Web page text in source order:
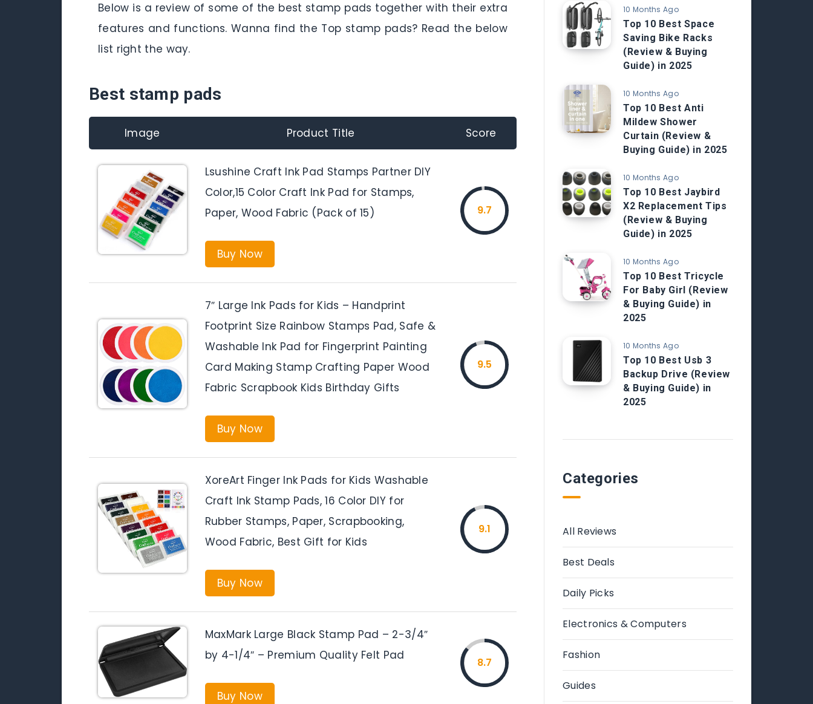
Below is a review of some of the best stamp pads together with their extra
features and functions. Wanna find the Top stamp pads? Read the below
list right the way.
Best stamp pads
Image Product Title Score
Lsushine Craft Ink Pad Stamps Partner DIY
Color,15 Color Craft Ink Pad for Stamps,
Paper, Wood Fabric (Pack of 15)
Buy Now
9.7
7″ Large Ink Pads for Kids – Handprint
Footprint Size Rainbow Stamps Pad, Safe &
Washable Ink Pad for Fingerprint Painting
Card Making Stamp Crafting Paper Wood
Fabric Scrapbook Kids Birthday Gifts
Buy Now
9.5
XoreArt Finger Ink Pads for Kids Washable
Craft Ink Stamp Pads, 16 Color DIY for
Rubber Stamps, Paper, Scrapbooking,
Wood Fabric, Best Gift for Kids
Buy Now
9.1
MaxMark Large Black Stamp Pad – 2-3/4″
by 4-1/4″ – Premium Quality Felt Pad
Buy Now
8.7
10 Months Ago
Top 10 Best Space
Saving Bike Racks
(Review & Buying
Guide) in 2025
10 Months Ago
Top 10 Best Anti
Mildew Shower
Curtain (Review &
Buying Guide) in 2025
10 Months Ago
Top 10 Best Jaybird
X2 Replacement Tips
(Review & Buying
Guide) in 2025
10 Months Ago
Top 10 Best Tricycle
For Baby Girl (Review
& Buying Guide) in
2025
10 Months Ago
Top 10 Best Usb 3
Backup Drive (Review
& Buying Guide) in
2025
Categories
All Reviews
Best Deals
Daily Picks
Electronics & Computers
Fashion
Guides